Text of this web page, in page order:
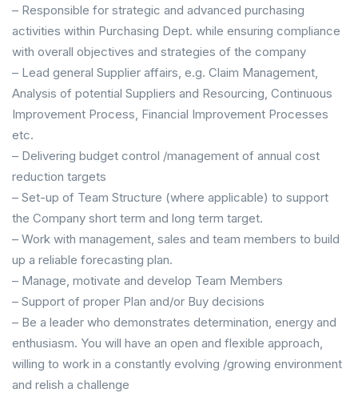
– Responsible for strategic and advanced purchasing
activities within Purchasing Dept. while ensuring compliance
with overall objectives and strategies of the company
– Lead general Supplier affairs, e.g. Claim Management,
Analysis of potential Suppliers and Resourcing, Continuous
Improvement Process, Financial Improvement Processes
etc.
– Delivering budget control /management of annual cost
reduction targets
– Set-up of Team Structure (where applicable) to support
the Company short term and long term target.
– Work with management, sales and team members to build
up a reliable forecasting plan.
– Manage, motivate and develop Team Members
– Support of proper Plan and/or Buy decisions
– Be a leader who demonstrates determination, energy and
enthusiasm. You will have an open and flexible approach,
willing to work in a constantly evolving /growing environment
and relish a challenge